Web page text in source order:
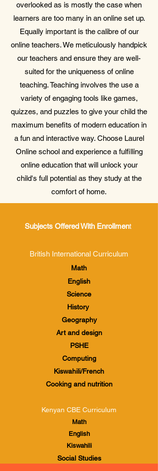
overlooked as is mostly the case when
learners are too many in an online set up.
Equally important is the calibre of our
online teachers. We meticulously handpick
our teachers and ensure they are well-
suited for the uniqueness of online
teaching. Teaching involves the use a
variety of engaging tools like games,
quizzes, and puzzles to give your child the
maximum benefits of modern education in
a fun and interactive way. Choose Laurel
Online school and experience a fulfilling
online education that will unlock your
child's full potential as they study at the
comfort of home.
Subjects Offered With Enrollment
British International Curriculum
Math
English
Science
History
Geography
Art and design
PSHE
Computing
Kiswahili/French
Cooking and nutrition
Kenyan CBE Curriculum
Math
English
Kiswahili
Social Studies